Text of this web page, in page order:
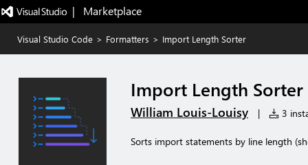
|   Marketplace
Visual Studio Code > Formatters > Import Length Sorter
Import Length Sorter
William Louis-Louisy | 3
Sorts import statements by line length